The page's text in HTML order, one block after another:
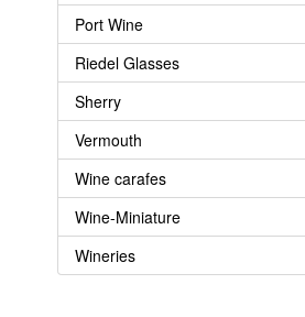
Port Wine
Riedel Glasses
Sherry
Vermouth
Wine carafes
Wine-Miniature
Wineries